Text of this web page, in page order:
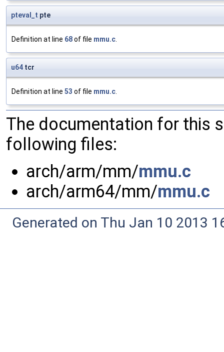
pteval_t pte
Definition at line 68of file mmu.c.
u64 tcr
Definition at line 53 of file mmu.c.
The documentation for this
following files:
arch/arm/mm/mmu.c
arch/arm64/mm/mmu.c
Generated on Thu Jan 10 2013